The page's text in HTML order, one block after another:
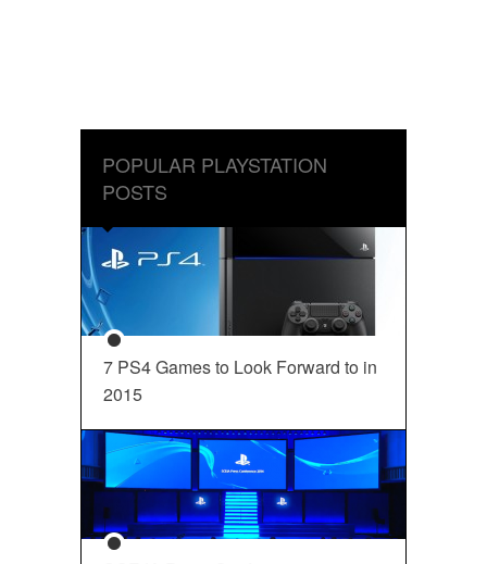
POPULAR PLAYSTATION
POSTS
7 PS4 Games to Look Forward to in
2015